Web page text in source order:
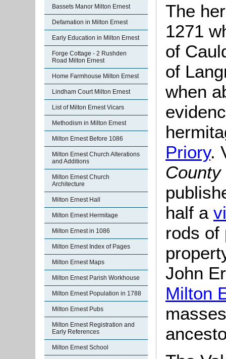
Bassets Manor Milton Ernest
Defamation in Milton Ernest
Early Education in Milton Ernest
Forge Cottage - 2 Rushden
Road Milton Ernest
Home Farmhouse Milton Ernest
Lindham Court Milton Ernest
List of Milton Ernest Vicars
Methodism in Milton Ernest
Milton Ernest Before 1086
Milton Ernest Church Alterations
and Additions
Milton Ernest Church
Architecture
Milton Ernest Hall
Milton Ernest Hermitage
Milton Ernest in 1086
Milton Ernest Index of Pages
Milton Ernest Maps
Milton Ernest Parish Workhouse
Milton Ernest Population in 1788
Milton Ernest Pubs
Milton Ernest Registration and
Early References
Milton Ernest School
The
1271
of
of
when
Priory.
half a
rods of
John
Milton